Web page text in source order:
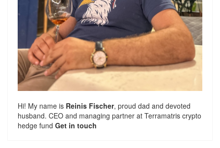
Hi! My name is Reinis Fischer, proud dad and devoted
husband. CEO and managing partner at Terramatris crypto
hedge fund Get in touch